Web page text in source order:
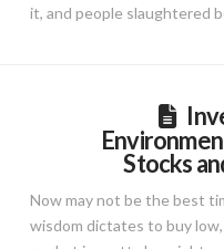
it, and people slaughtered
Stocks
Now may not be the best
wisdom dictates to buy